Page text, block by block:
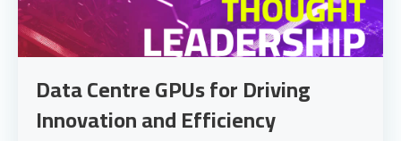
Data Centre GPUs for Driving
Innovation and Efficiency